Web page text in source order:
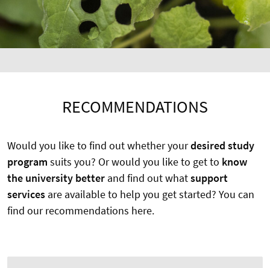
RECOMMENDATIONS
Would you like to find out whether yourdesired study
program suits you? Or would you like to get to know
the university better and find out whatsupport
services are available to help you get started? You can
find our recommendations here.